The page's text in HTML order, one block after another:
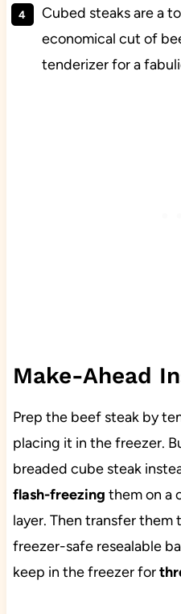
Cubed steaks are a
economical cut of
tenderizer for a
Make-Ahead
Prep the beef steak by
placing it in the freezer.
breaded cube steak
flash-freezing them on a
layer. Then transfer
freezer-safe resealable
keep in the freezer for